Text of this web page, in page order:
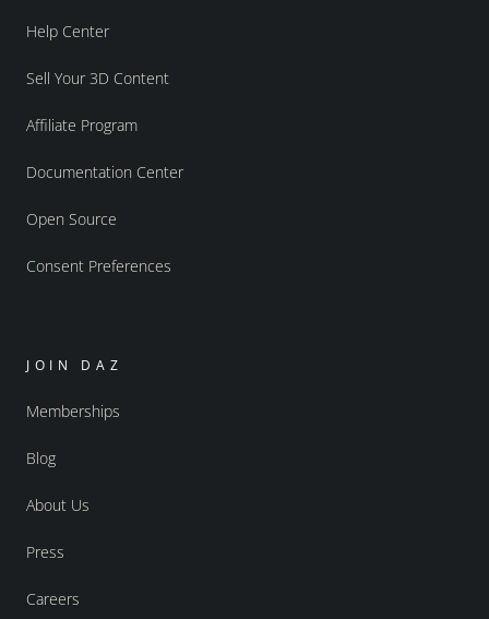
Help Center
Sell Your 3D Content
Affiliate Program
Documentation Center
Open Source
Consent Preferences
JOIN DAZ
Memberships
Blog
About Us
Press
Careers